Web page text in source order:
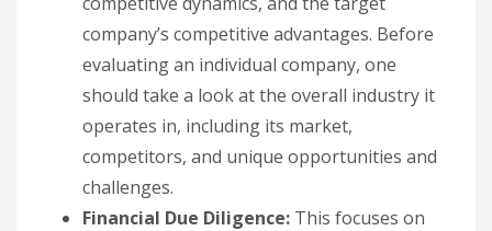
company’s competitive advantages. Before
evaluating an individual company, one
should take a look at the overall industry it
operates in, including its market,
competitors, and unique opportunities and
challenges.
Financial Due Diligence: This focuses on